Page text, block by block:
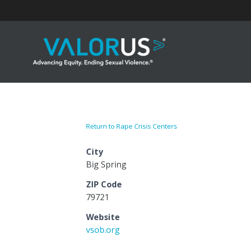
Return to Rape Crisis Centers
City
Big Spring
ZIP Code
79721
Website
vsob.org